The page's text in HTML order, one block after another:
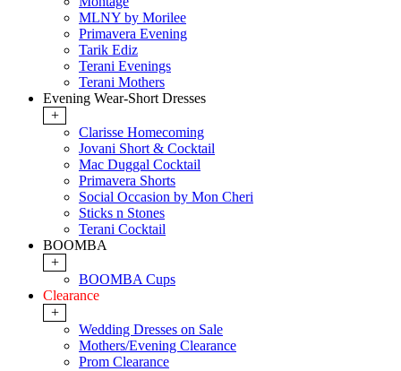
MLNY by Morilee
Primavera Evening
Tarik Ediz
Terani Evenings
Terani Mothers
Evening Wear-Short Dresses
+
Clarisse Homecoming
Jovani Short & Cocktail
Mac Duggal Cocktail
Primavera Shorts
Social Occasion by Mon Cheri
Sticks n Stones
Terani Cocktail
BOOMBA
+
BOOMBA Cups
Clearance
+
Wedding Dresses on Sale
Mothers/Evening Clearance
Prom Clearance